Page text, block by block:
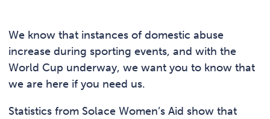
We know that instances of domestic abuse
increase during sporting events, and with the
World Cup underway, we want you to know that
we are here if you need us.
Statistics from Solace Women’s Aid show that